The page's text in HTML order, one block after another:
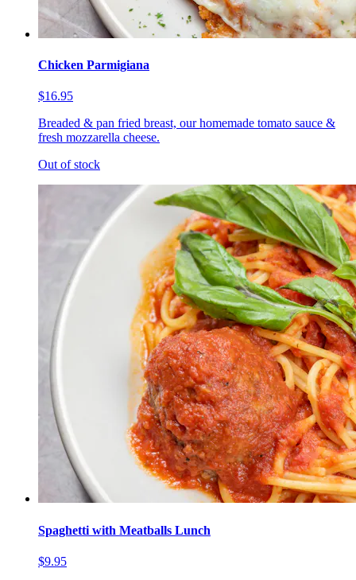
Chicken Parmigiana
$16.95
Breaded & pan fried breast, our homemade tomato sauce &
fresh mozzarella cheese.
Out of stock
Spaghetti with Meatballs Lunch
$9.95